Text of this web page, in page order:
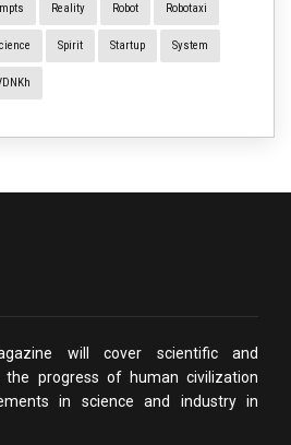
Reality Robot Robotaxi
Spirit Startup System
will cover scientific and
the progress of human civilization
in science and industry in